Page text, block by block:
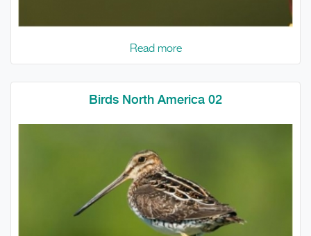
Read more
Birds North America 02